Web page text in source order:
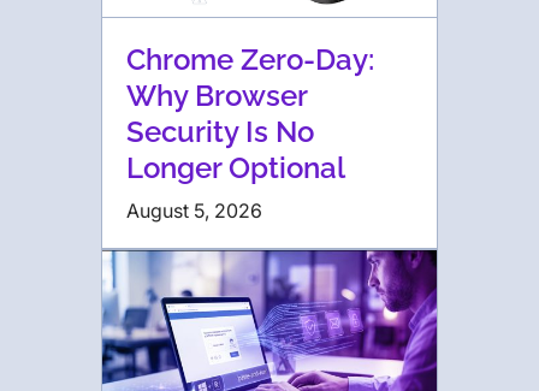
Chrome Zero-Day:
Why Browser
Security Is No
Longer Optional
August 5, 2026